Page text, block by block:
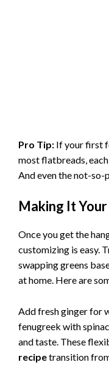
Pro Tip: If your first
most flatbreads,
And even the not-so-
Making It
Once you get the
customizing is easy.
swapping greens
at home. Here are
Add fresh ginger for
fenugreek with
and taste. These
recipetransition